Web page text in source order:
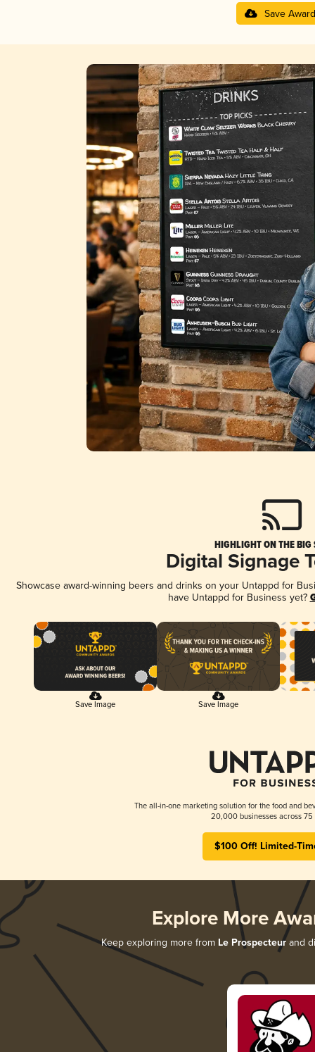
Save Award
HIGHLIGHT ON THE BIG
Digital Signage
Showcase award-winning beers and drinks on your Untappd for
have Untappd for Business yet?
Save Image Save Image
The all-in-one marketing solution for the food and
20,000 businesses across 75
$100 Off! Limited-
Explore More
Keep exploring more from Le Prospecteurand